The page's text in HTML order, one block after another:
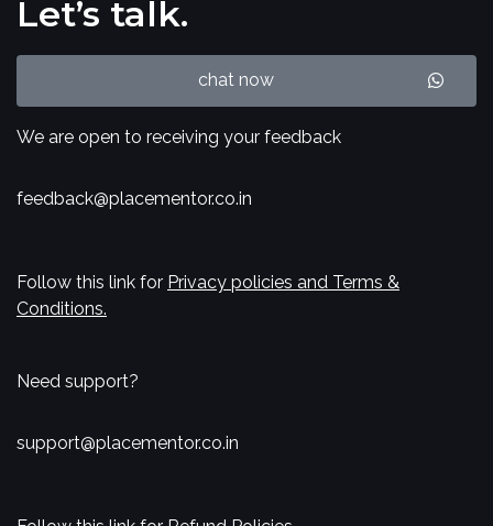
Let’s talk.
chat now
We are open to receiving your feedback
feedback@placementor.co.in
Follow this link for Privacy policies and Terms &
Conditions.
Need support?
support@placementor.co.in